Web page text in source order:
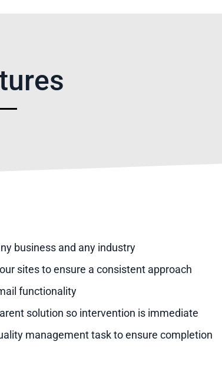
business and any industry
sites to ensure a consistent approach
functionality
solution so intervention is immediate
management task to ensure completion